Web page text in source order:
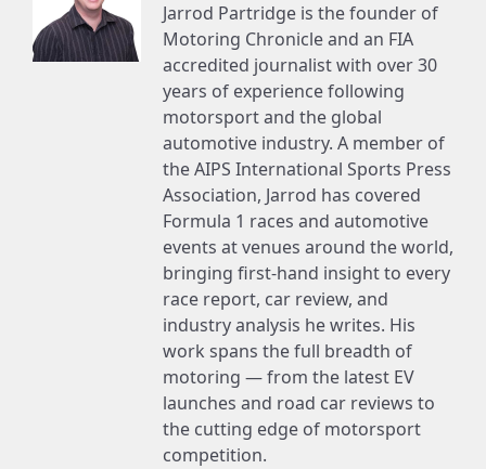
Jarrod Partridge is the founder of
Motoring Chronicle and an FIA
accredited journalist with over 30
years of experience following
motorsport and the global
automotive industry. A member of
the AIPS International Sports Press
Association, Jarrod has covered
Formula 1 races and automotive
events at venues around the world,
bringing first-hand insight to every
race report, car review, and
industry analysis he writes. His
work spans the full breadth of
motoring — from the latest EV
launches and road car reviews to
the cutting edge of motorsport
competition.